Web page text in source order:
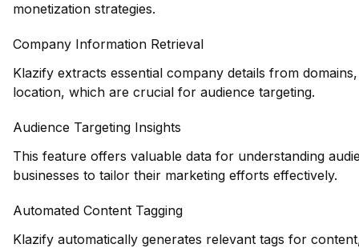
monetization strategies.
Company Information Retrieval
Klazify extracts essential company details from
location, which are crucial for audience targeting.
Audience Targeting Insights
This feature offers valuable data for understanding
businesses to tailor their marketing efforts effectively.
Automated Content Tagging
Klazify automatically generates relevant tags for